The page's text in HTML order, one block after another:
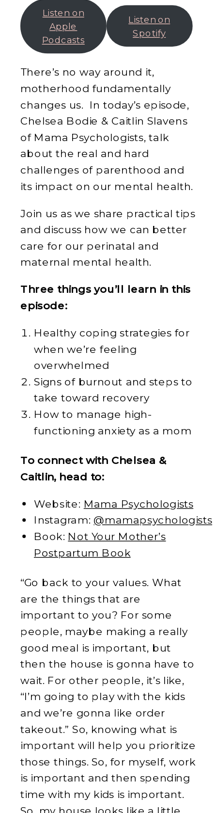
Listen on
Apple
Podcasts
Listen on
Spotify
There’s no way around it,
motherhood fundamentally
changes us. In today’s episode,
Chelsea Bodie & Caitlin Slavens
of Mama Psychologists, talk
about the real and hard
challenges of parenthood and
its impact on our mental health.
Join us as we share practical tips
and discuss how we can better
care for our perinatal and
maternal mental health.
Three things you’ll learn in this
episode:
Healthy coping strategies for
when we’re feeling
overwhelmed
Signs of burnout and steps to
take toward recovery
How to manage high-
functioning anxiety as a mom
To connect with Chelsea &
Caitlin, head to:
Website: Mama Psychologists
Instagram: @mamapsychologists
Book: Not Your Mother’s
Postpartum Book
“Go back to your values. What
are the things that are
important to you? For some
people, maybe making a really
good meal is important, but
then the house is gonna have to
wait. For other people, it’s like,
“I’m going to play with the kids
and we’re gonna like order
takeout.” So, knowing what is
important will help you prioritize
those things. So, for myself, work
is important and then spending
time with my kids is important.